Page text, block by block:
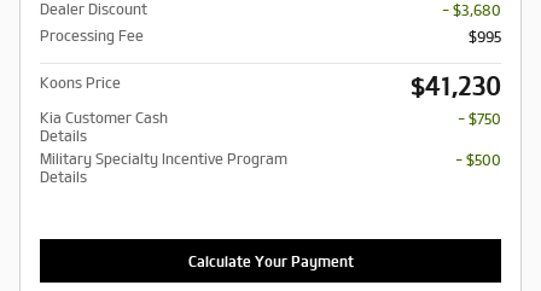
Dealer Discount
- $3,680
Processing Fee
$995
Koons Price $41,230
Kia Customer Cash
Details
- $750
Military Specialty Incentive Program
Details
- $500
Calculate Your Payment